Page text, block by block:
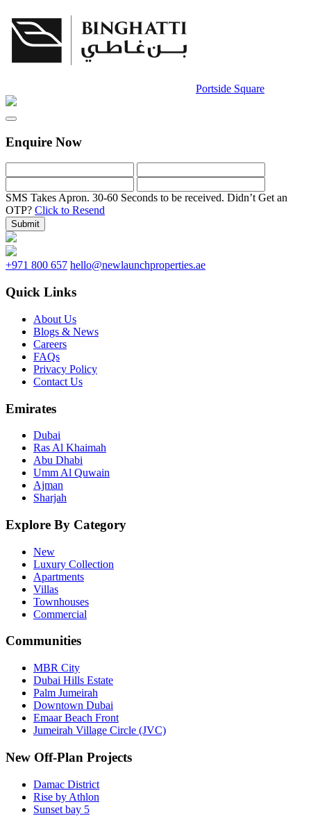
Portside Square
Enquire Now
SMS Takes Apron. 30-60 Seconds to be received. Didn’t Get an
OTP? Click to Resend
Submit
+971 800 657 hello@newlaunchproperties.ae
Quick Links
About Us
Blogs & News
Careers
FAQs
Privacy Policy
Contact Us
Emirates
Dubai
Ras Al Khaimah
Abu Dhabi
Umm Al Quwain
Ajman
Sharjah
Explore By Category
New
Luxury Collection
Apartments
Villas
Townhouses
Commercial
Communities
MBR City
Dubai Hills Estate
Palm Jumeirah
Downtown Dubai
Emaar Beach Front
Jumeirah Village Circle (JVC)
New Off-Plan Projects
Damac District
Rise by Athlon
Sunset bay 5